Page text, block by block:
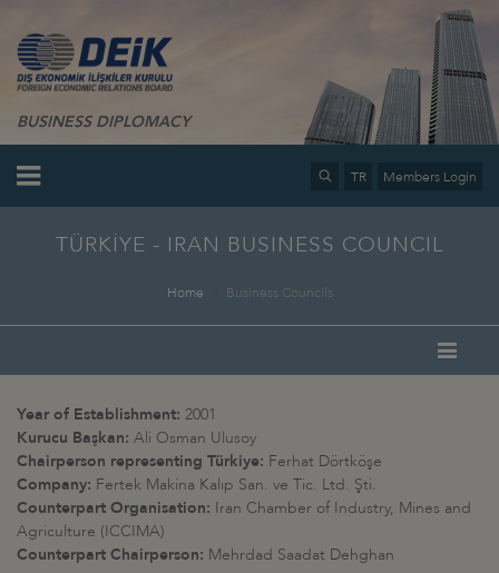
BUSINESS DIPLOMACY
TR Members Login
TÜRKİYE - IRAN BUSINESS COUNCIL
Home Business Councils
Year of Establishment: 2001
Kurucu Başkan: Ali Osman Ulusoy
Chairperson representing Türkiye: Ferhat Dörtköşe
Company: Fertek Makina Kalıp San. ve Tic. Ltd. Şti.
Counterpart Organisation: Iran Chamber of Industry, Mines and
Agriculture (ICCIMA)
Counterpart Chairperson: Mehrdad Saadat Dehghan